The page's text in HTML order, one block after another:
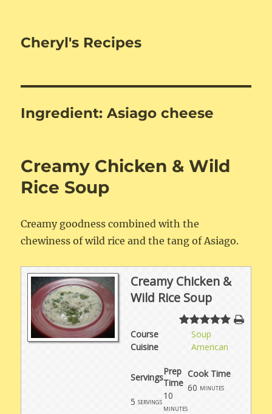
Cheryl's Recipes
Ingredient:Asiago cheese
Creamy Chicken & Wild
Rice Soup
Creamy goodness combined with the
chewiness of wild rice and the tang of Asiago.
Creamy Chicken &
Wild Rice Soup
Course
Soup
Cuisine
American
Servings
Prep
Time
5 servings
10
minutes
Cook Time
60 minutes